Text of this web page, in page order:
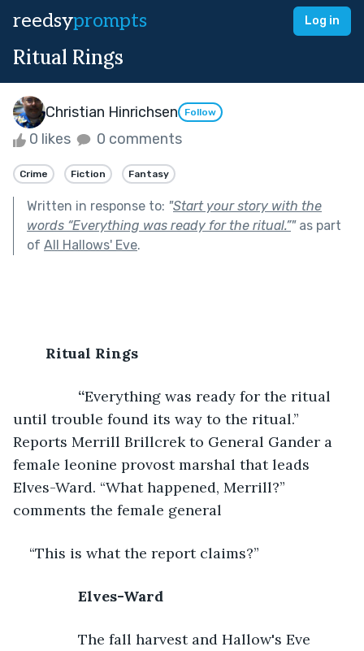
reedsyprompts Log in
Ritual Rings
Christian Hinrichsen Follow
0 likes 0 comments
Crime Fiction Fantasy
Written in response to: "Start your story with the
words “Everything was ready for the ritual.”"as part
of All Hallows' Eve.
Ritual Rings
	“
Everything was ready for the ritual
until trouble found its way to the ritual.”
Reports Merrill Brillcrek to General Gander a
female leonine provost marshal that leads
Elves-Ward. “What happened, Merrill?”
comments the female general
“This is what the report claims?”
Elves-Ward
The fall harvest and Hallow's Eve